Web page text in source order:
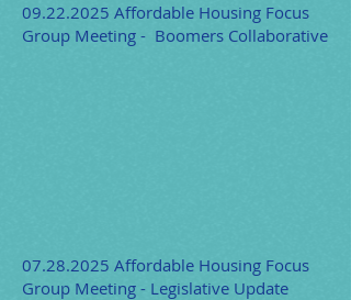
09.22.2025 Affordable Housing Focus
Group Meeting - Boomers Collaborative
07.28.2025 Affordable Housing Focus
Group Meeting - Legislative Update